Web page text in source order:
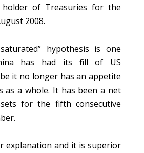
of Treasuries for the
2008.
hypothesis is one
has had its fill of US
it no longer has an appetite
as a whole. It has been a net
for the fifth consecutive
explanation and it is superior